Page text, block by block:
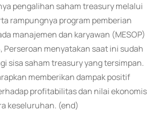
pengalihan saham treasury melalui
rampungnya program pemberian
manajemen dan karyawan (MESOP)
Perseroan menyatakan saat ini sudah
sisa saham treasury yang tersimpan.
memberikan dampak positif
profitabilitas dan nilai ekonomis
keseluruhan. (end)